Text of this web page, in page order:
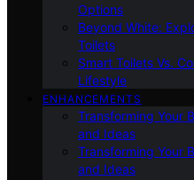
Options
Beyond White:
Toilets
Smart Toilets Vs.
Lifestyle
ENHANCEMENTS
Transforming Your
and Ideas
Transforming Your
and Ideas